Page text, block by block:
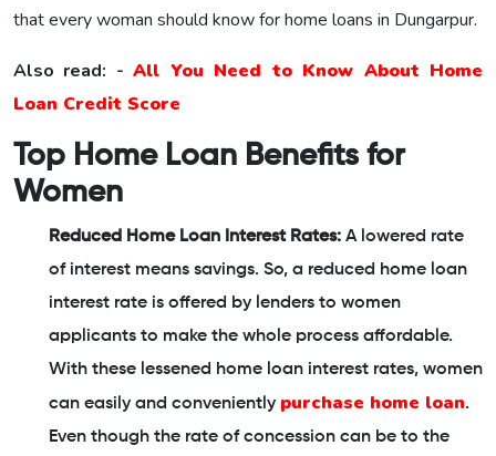
that every woman should know for home loans in Dungarpur.
Also read: -All You Need to Know About Home
Loan Credit Score
Top Home Loan Benefits for
Women
Reduced Home Loan Interest Rates: A lowered rate
of interest means savings. So, a reduced home loan
interest rate is offered by lenders to women
applicants to make the whole process affordable.
With these lessened home loan interest rates, women
can easily and conveniently purchase home loan.
Even though the rate of concession can be to the